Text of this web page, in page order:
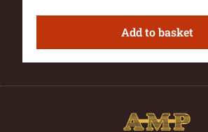
Add to basket